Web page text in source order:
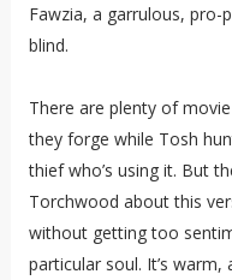
Fawzia, a garrulous, pro-
blind.
There are plenty of
they forge while Tosh
thief who’s using it. But
Torchwood about this
without getting too
particular soul. It’s